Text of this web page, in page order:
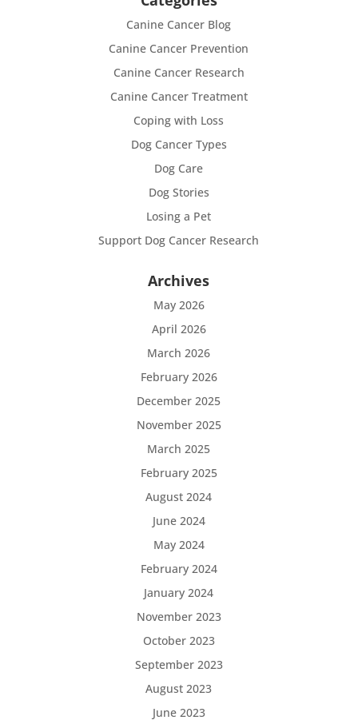
Canine Cancer Blog
Canine Cancer Prevention
Canine Cancer Research
Canine Cancer Treatment
Coping with Loss
Dog Cancer Types
Dog Care
Dog Stories
Losing a Pet
Support Dog Cancer Research
Archives
May 2026
April 2026
March 2026
February 2026
December 2025
November 2025
March 2025
February 2025
August 2024
June 2024
May 2024
February 2024
January 2024
November 2023
October 2023
September 2023
August 2023
June 2023